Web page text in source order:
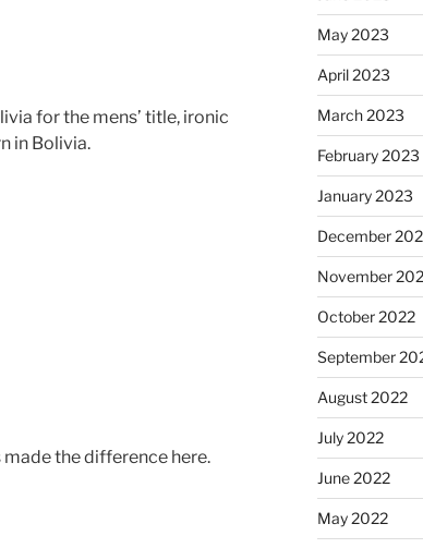
for the mens’ title, ironic
in Bolivia.
the difference here.
May 2023
April 2023
March 2023
February 2023
January 2023
December
November
October 2022
September
August 2022
July 2022
June 2022
May 2022